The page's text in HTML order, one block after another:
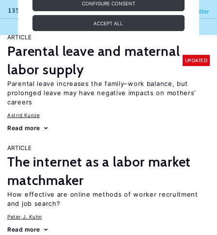
CONFIGURE CONSENT
ACCEPT ALL
135 results Filter
Refine
ARTICLE
Parental leave and maternal
labor supply
UPDATED
Parental leave increases the family–work balance, but
prolonged leave may have negative impacts on mothers’
careers
Astrid Kunze
Read more
ARTICLE
The internet as a labor market
matchmaker
How effective are online methods of worker recruitment
and job search?
Peter J. Kuhn
Read more